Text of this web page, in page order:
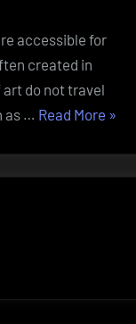
accessible for
created in
do not travel
as … Read More “What
»